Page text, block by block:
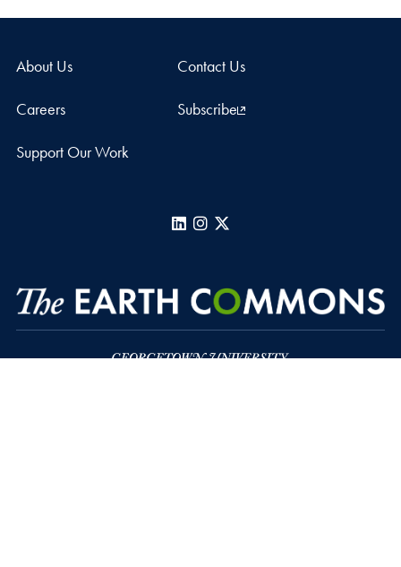
About Us Contact Us
Careers Subscribe
Support Our Work
LinkedInInstagram